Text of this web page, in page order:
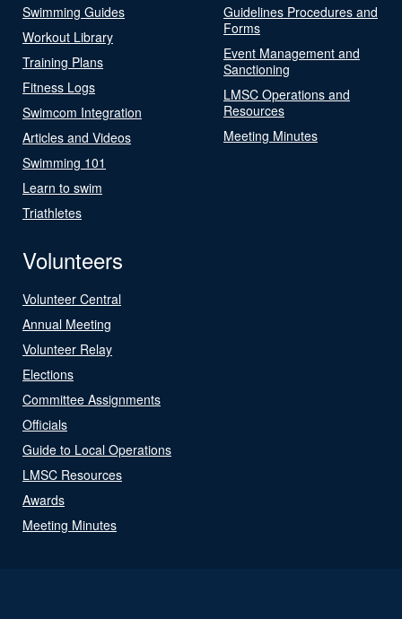
Swimming Guides
Workout Library
Training Plans
Fitness Logs
Swimcom Integration
Articles and Videos
Swimming 101
Learn to swim
Triathletes
Guidelines Procedures and
Forms
Event Management and
Sanctioning
LMSC Operations and
Resources
Meeting Minutes
Volunteers
Volunteer Central
Annual Meeting
Volunteer Relay
Elections
Committee Assignments
Officials
Guide to Local Operations
LMSC Resources
Awards
Meeting Minutes